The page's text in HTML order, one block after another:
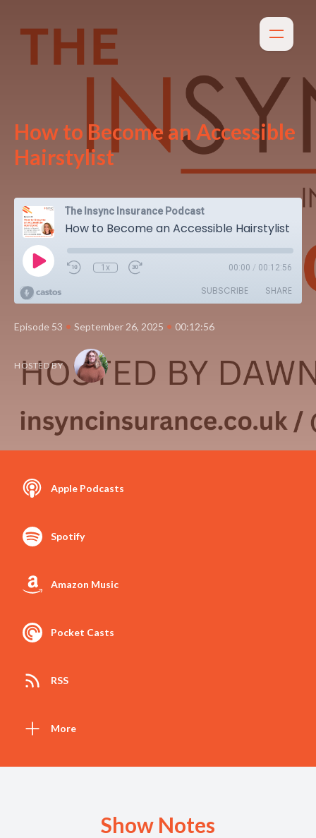
How to Become an Accessible
Hairstylist
The Insync Insurance Podcast
How to Become an Accessible Hairstylist
1x 00:00 / 00:12:56
SUBSCRIBE SHARE
Episode 53 • September 26, 2025 • 00:12:56
HOSTED BY
Apple Podcasts
Spotify
Amazon Music
Pocket Casts
RSS
More
Show Notes